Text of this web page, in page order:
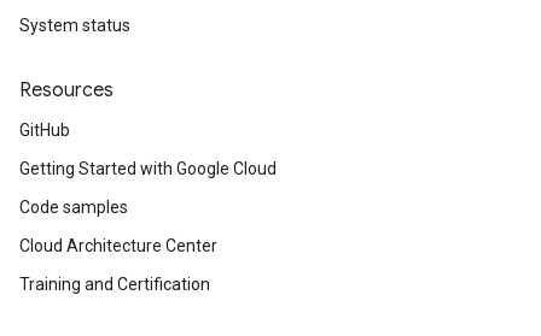
System status
Resources
GitHub
Getting Started with Google Cloud
Code samples
Cloud Architecture Center
Training and Certification